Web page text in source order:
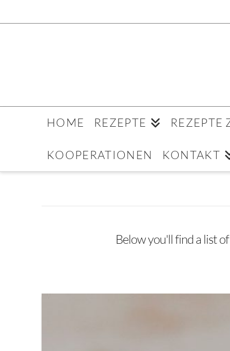
HOME REZEPTE REZEPTE
KOOPERATIONEN KONTAKT
Below you'll find a list